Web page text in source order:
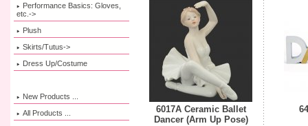
Performance Basics: Gloves,
etc.->
Plush
Skirts/Tutus->
Dress Up/Costume
New Products ...
All Products ...
6017A Ceramic Ballet
Dancer (Arm Up Pose)